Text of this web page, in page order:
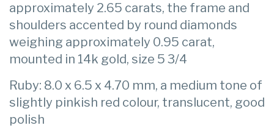
approximately 2.65 carats, the frame and
shoulders accented by round diamonds
weighing approximately 0.95 carat,
mounted in 14k gold, size 5 3/4
Ruby: 8.0 x 6.5 x 4.70 mm, a medium tone of
slightly pinkish red colour, translucent, good
polish